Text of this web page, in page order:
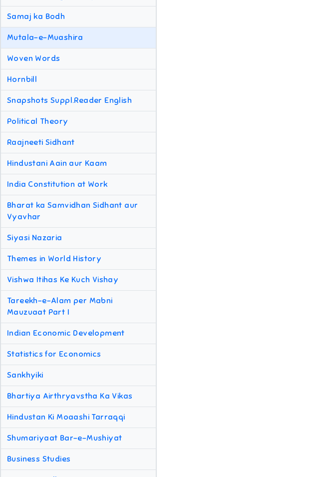
Samaj ka Bodh
Mutala-e-Muashira
Woven Words
Hornbill
Snapshots Suppl.Reader English
Political Theory
Raajneeti Sidhant
Hindustani Aain aur Kaam
India Constitution at Work
Bharat ka Samvidhan Sidhant aur
Vyavhar
Siyasi Nazaria
Themes in World History
Vishwa Itihas Ke Kuch Vishay
Tareekh-e-Alam per Mabni
Mauzuaat Part I
Indian Economic Development
Statistics for Economics
Sankhyiki
Bhartiya Airthryavstha Ka Vikas
Hindustan Ki Moaashi Tarraqqi
Shumariyaat Bar-e-Mushiyat
Business Studies